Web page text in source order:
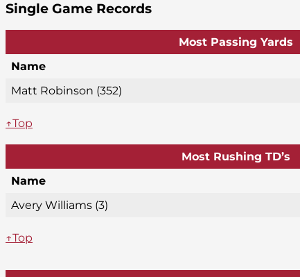
Single Game Records
Most Passing Yards
Name
Matt Robinson (352)
↑Top
Most Rushing TD’s
Name
Avery Williams (3)
↑Top